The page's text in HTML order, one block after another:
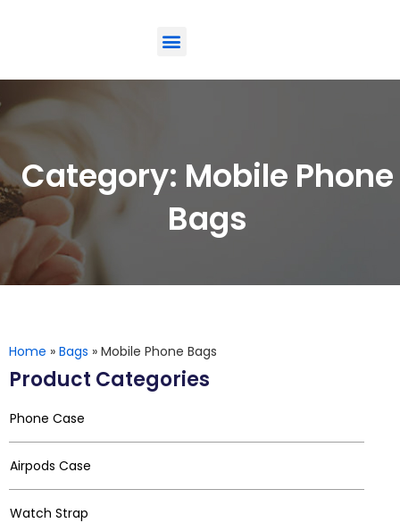
Category: Mobile Phone
Bags
Home » Bags » Mobile Phone Bags
Product Categories
Phone Case
Airpods Case
Watch Strap